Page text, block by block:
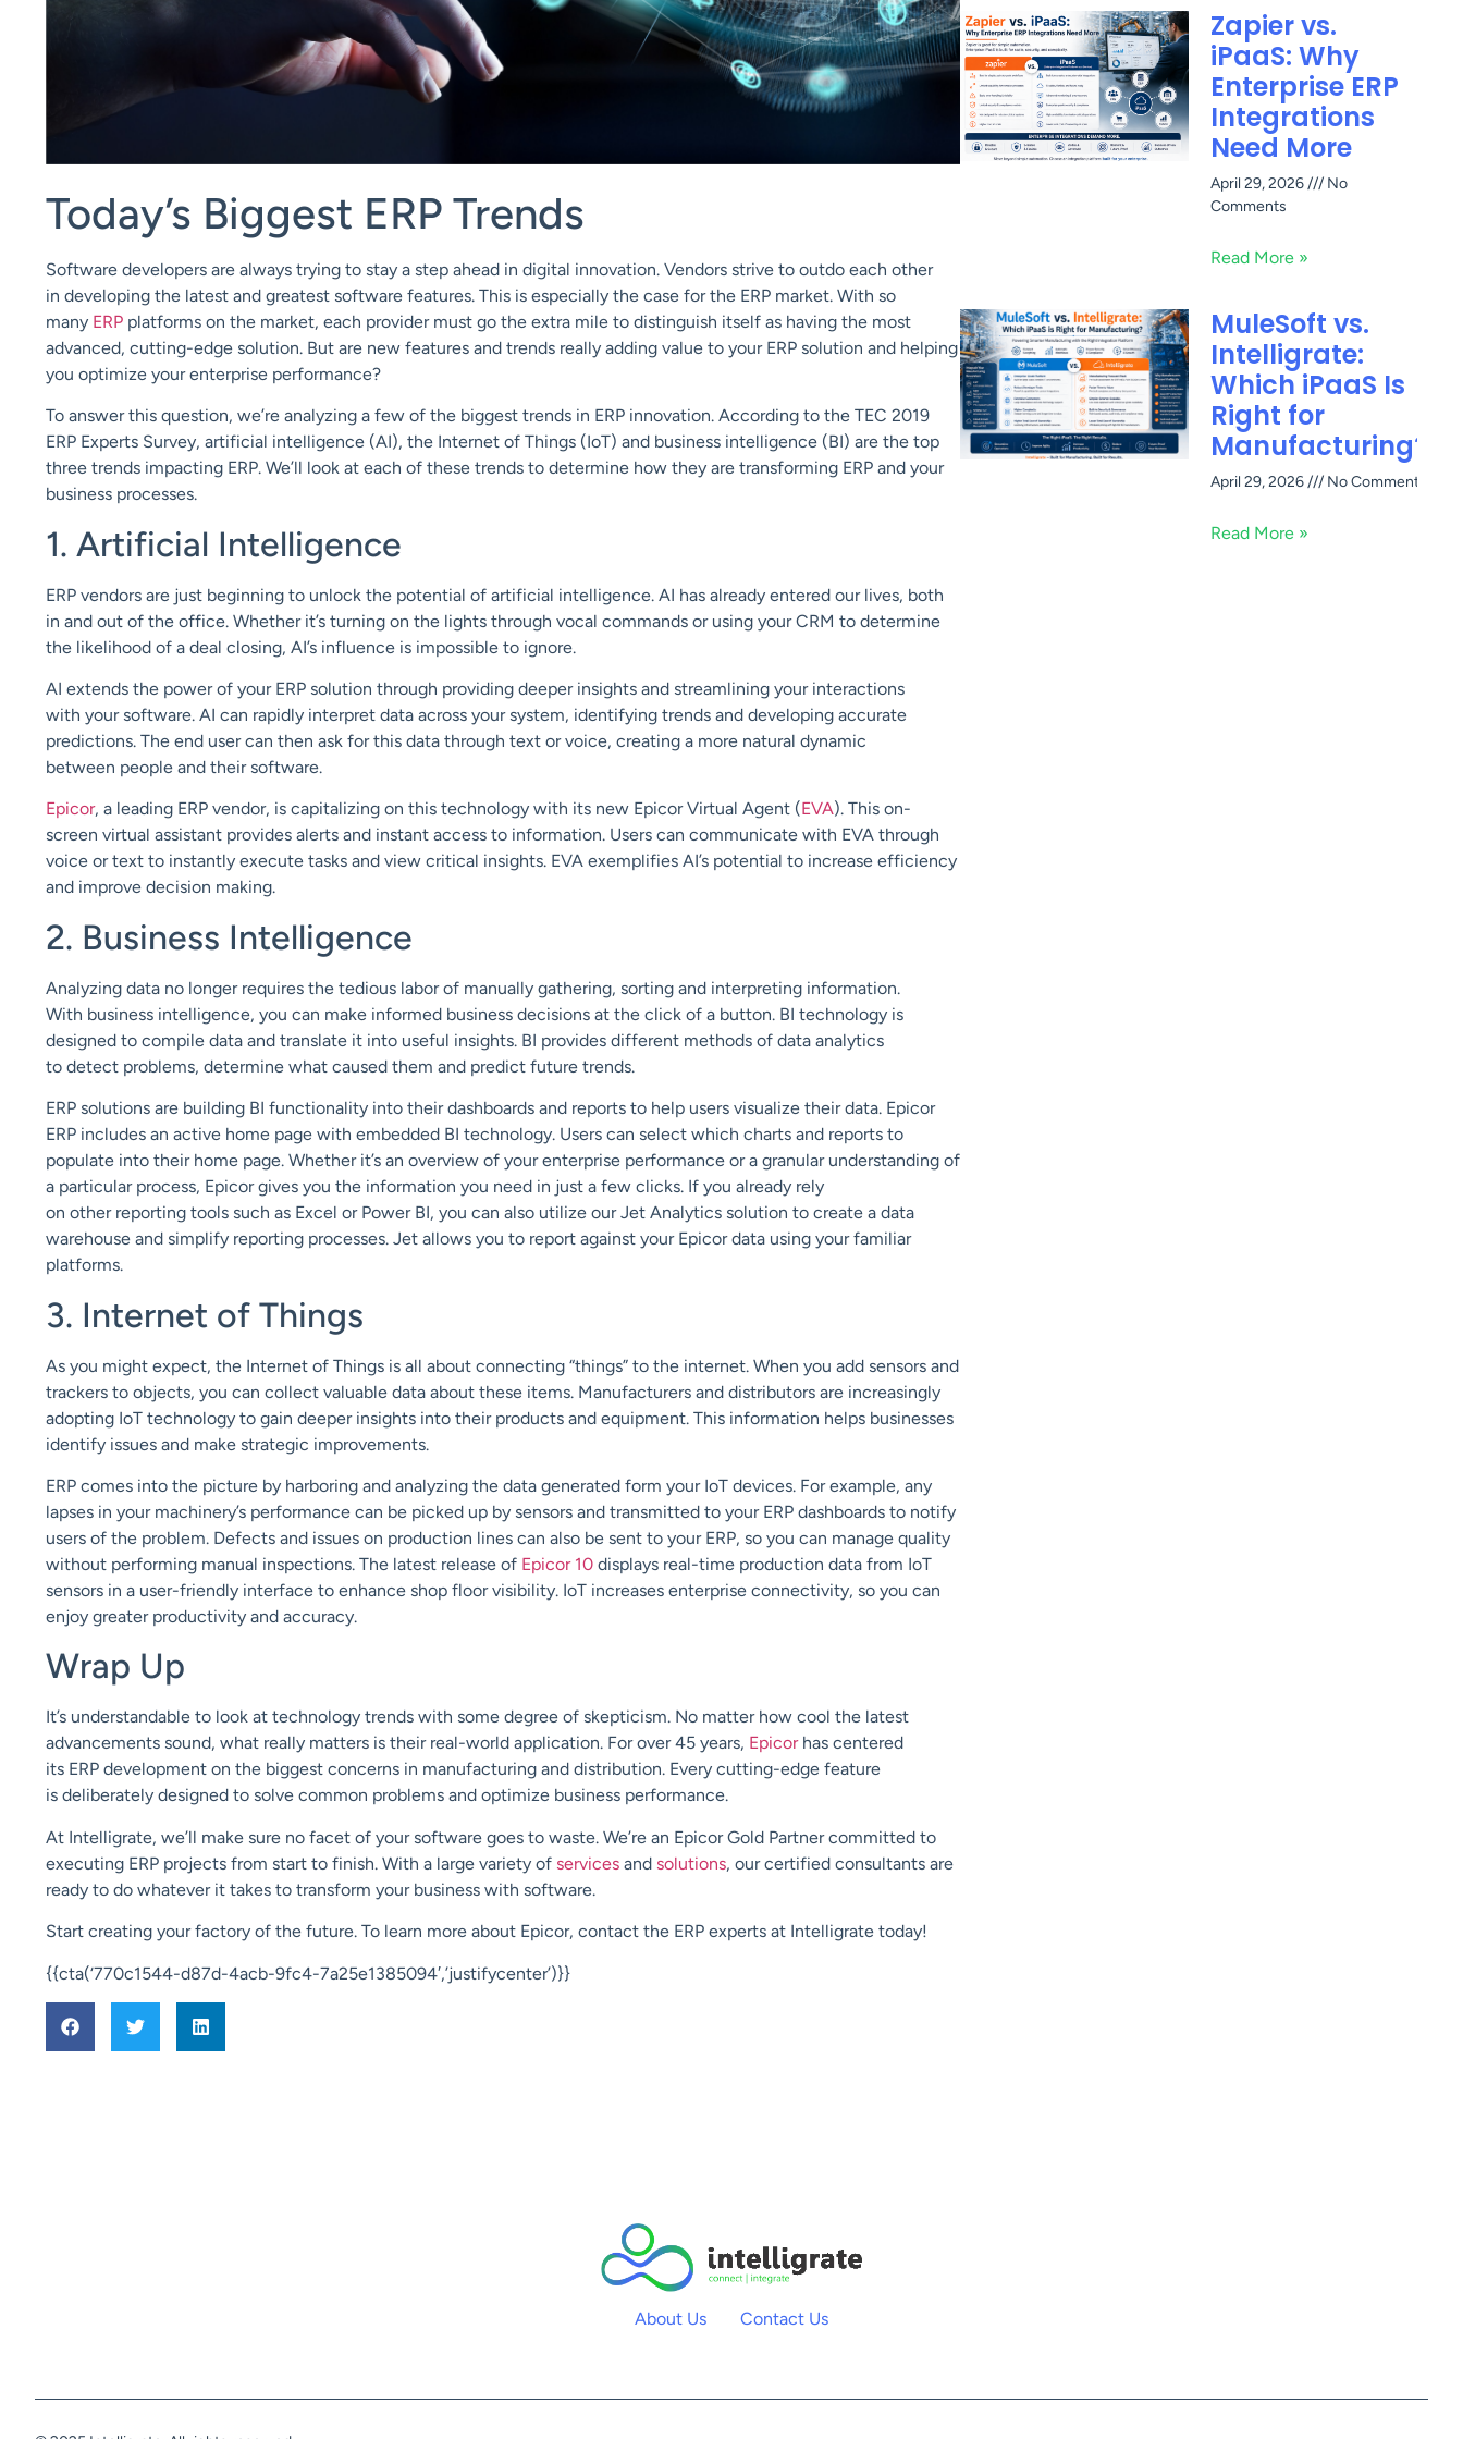
Today’s Biggest ERP Trends
Software developers are always trying to stay a step ahead in digital innovation. Vendors strive to outdo each other
in developing the latest and greatest software features. This is especially the case for the ERP market. With so
many ERP platforms on the market, each provider must go the extra mile to distinguish itself as having the most
advanced, cutting-edge solution. But are new features and trends really adding value to your ERP solution and helping
you optimize your enterprise performance?
To answer this question, we’re analyzing a few of the biggest trends in ERP innovation. According to the TEC 2019
ERP Experts Survey, artificial intelligence (AI), the Internet of Things (IoT) and business intelligence (BI) are the top
three trends impacting ERP. We’ll look at each of these trends to determine how they are transforming ERP and your
business processes.
1. Artificial Intelligence
ERP vendors are just beginning to unlock the potential of artificial intelligence. AI has already entered our lives, both
in and out of the office. Whether it’s turning on the lights through vocal commands or using yourCRM to determine
the likelihood of a deal closing, AI’s influence is impossible to ignore.
AI extends the power of your ERP solution through providing deeper insights and streamlining your interactions
with yoursoftware. AI can rapidly interpret data across your system, identifying trends and developing accurate
predictions. The end user can then ask for this data through text or voice, creating a more natural dynamic
between people and their software.
Epicor, a leading ERP vendor, is capitalizing on this technology with its new Epicor Virtual Agent (EVA). This on-
screen virtual assistant provides alerts and instant access to information. Users can communicate with EVA through
voice or text to instantly execute tasks and view critical insights. EVA exemplifies AI’s potential to increase efficiency
and improve decision making.
2. Business Intelligence
Analyzing data no longer requires the tedious labor of manually gathering, sorting and interpreting information.
With business intelligence, you can make informed business decisions at the click of a button. BI technology is
designed to compile data and translate it into useful insights. BI provides different methods of data analytics
to detect problems, determine what caused them and predict future trends.
ERP solutions are building BI functionality into their dashboards and reports to help users visualize their data. Epicor
ERP includes an active home page with embedded BI technology. Users can select which charts and reports to
populate into their home page. Whether it’s an overview of your enterprise performance ora granular understanding of
a particular process, Epicor gives you the information you need in just a few clicks. If you already rely
on other reporting tools such as Excel or Power BI, you can also utilize ourJet Analytics solution to create a data
warehouse and simplify reporting processes. Jet allows you to report against your Epicor data using your familiar
platforms.
3. Internet of Things
As you might expect, the Internet of Things is all about connecting “things” to the internet. When you add sensors and
trackers to objects, you can collect valuable data about these items. Manufacturers and distributors are increasingly
adopting IoT technology to gain deeper insights into their products and equipment. This information helps businesses
identify issues and make strategic improvements.
ERP comes into the picture by harboring and analyzing the data generated form your IoT devices. For example, any
lapses in your machinery’s performance can be picked up by sensors and transmitted to your ERP dashboards to notify
users of the problem. Defects and issues on production lines can also be sent to your ERP, so you can manage quality
without performing manual inspections. The latest release of Epicor 10 displays real-time production data from IoT
sensors in a user-friendly interface to enhance shop floor visibility. IoT increases enterprise connectivity, so you can
enjoy greater productivity and accuracy.
Wrap Up
It’s understandable to look at technology trends with some degree of skepticism. No matter how cool the latest
advancements sound, what really matters is their real-world application. For over 45 years, Epicorhas centered
its ERP development on the biggest concerns in manufacturing and distribution. Every cutting-edge feature
is deliberately designed to solve common problems and optimize business performance.
At Intelligrate, we’ll make sure no facet of your software goes to waste. We’re an Epicor Gold Partner committed to
executing ERP projects from start to finish. With a large variety of services and solutions, our certified consultants are
ready to do whatever it takes to transform your business with software.
Start creating your factory of the future. To learn more about Epicor, contact the ERP experts at Intelligrate today!
{{cta(‘770c1544-d87d-4acb-9fc4-7a25e1385094′,’justifycenter’)}}
Zapier vs.
iPaaS: Why
Enterprise ERP
Integrations
Need More
April 29, 2026
No
Comments
Read More »
MuleSoft vs.
Intelligrate:
Which iPaaS Is
Right for
Manufacturing?
April 29, 2026 No Comments
Read More »
About Us Contact Us